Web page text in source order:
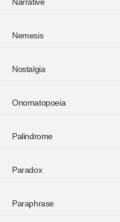
Nemesis
Nostalgia
Onomatopoeia
Palindrome
Paradox
Paraphrase